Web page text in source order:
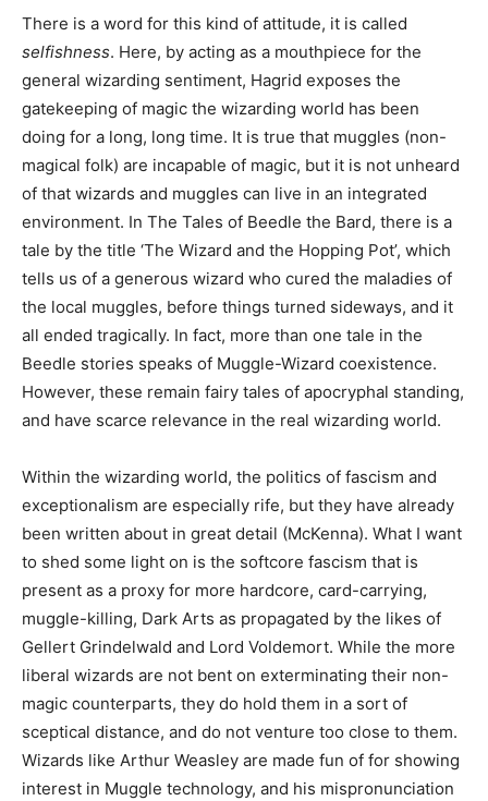
There is a word for this kind of attitude, it is called
selfishness. Here, by acting as a mouthpiece for the
general wizarding sentiment, Hagrid exposes the
gatekeeping of magic the wizarding world has been
doing for a long, long time. It is true that muggles (non-
magical folk) are incapable of magic, but it is not unheard
of that wizards and muggles can live in an integrated
environment. In The Tales of Beedle the Bard, there is a
tale by the title ‘The Wizard and the Hopping Pot’, which
tells us of a generous wizard who cured the maladies of
the local muggles, before things turned sideways, and it
all ended tragically. In fact, more than one tale in the
Beedle stories speaks of Muggle-Wizard coexistence.
However, these remain fairy tales of apocryphal standing,
and have scarce relevance in the real wizarding world.
Within the wizarding world, the politics of fascism and
exceptionalism are especially rife, but they have already
been written about in great detail (McKenna). What I want
to shed some light on is the softcore fascism that is
present as a proxy for more hardcore, card-carrying,
muggle-killing, Dark Arts as propagated by the likes of
Gellert Grindelwald and Lord Voldemort. While the more
liberal wizards are not bent on exterminating their non-
magic counterparts, they do hold them in a sort of
sceptical distance, and do not venture too close to them.
Wizards like Arthur Weasley are made fun of for showing
interest in Muggle technology, and his mispronunciation